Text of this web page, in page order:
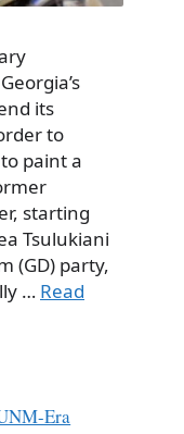
its
to
paint a
starting
Tsulukiani
(GD) party,
… Read
Era